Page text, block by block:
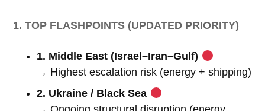
1. TOP FLASHPOINTS (UPDATED PRIORITY)
1. Middle East (Israel–Iran–Gulf)
→ Highest escalation risk (energy + shipping)
2. Ukraine / Black Sea